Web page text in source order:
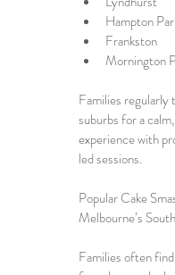
Hampton
Frankston
Mornington
Families regularly
suburbs for a
experience with
led sessions.
Popular Cake
Melbourne’s
Families often